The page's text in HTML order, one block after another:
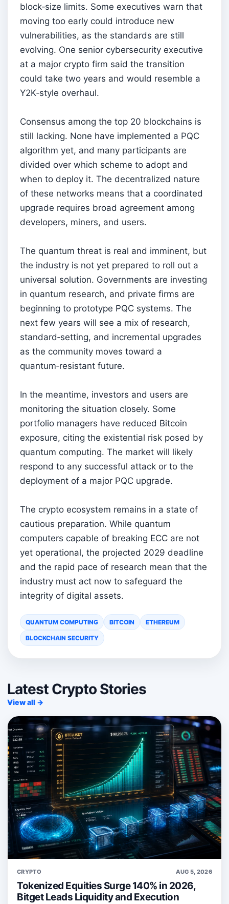
block‑size limits. Some executives warn that
moving too early could introduce new
vulnerabilities, as the standards are still
evolving. One senior cybersecurity executive
at a major crypto firm said the transition
could take two years and would resemble a
Y2K‑style overhaul.
Consensus among the top 20 blockchains is
still lacking. None have implemented a PQC
algorithm yet, and many participants are
divided over which scheme to adopt and
when to deploy it. The decentralized nature
of these networks means that a coordinated
upgrade requires broad agreement among
developers, miners, and users.
The quantum threat is real and imminent, but
the industry is not yet prepared to roll out a
universal solution. Governments are investing
in quantum research, and private firms are
beginning to prototype PQC systems. The
next few years will see a mix of research,
standard‑setting, and incremental upgrades
as the community moves toward a
quantum‑resistant future.
In the meantime, investors and users are
monitoring the situation closely. Some
portfolio managers have reduced Bitcoin
exposure, citing the existential risk posed by
quantum computing. The market will likely
respond to any successful attack or to the
deployment of a major PQC upgrade.
The crypto ecosystem remains in a state of
cautious preparation. While quantum
computers capable of breaking ECC are not
yet operational, the projected 2029 deadline
and the rapid pace of research mean that the
industry must act now to safeguard the
integrity of digital assets.
QUANTUM COMPUTING BITCOIN ETHEREUM
BLOCKCHAIN SECURITY
Latest Crypto Stories
View all →
CRYPTO AUG 5, 2026
Tokenized Equities Surge 140% in 2026,
Bitget Leads Liquidity and Execution